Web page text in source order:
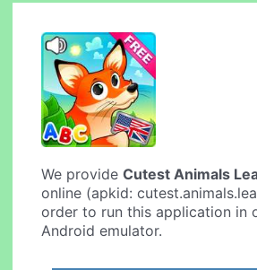
We provideCutest Animals
online (apkid:
order to run this application in
Android emulator.